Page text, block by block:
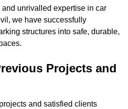
unrivalled expertise in car
we have successfully
structures into safe, durable,
Projects and
and satisfied clients